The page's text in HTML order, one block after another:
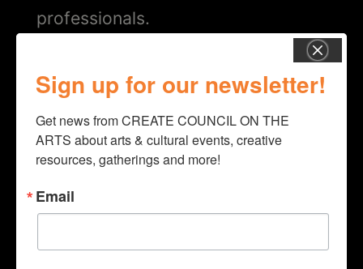
professionals.
PROJECT
“Theater and Music Programming”
COUNTY
Columbia
Sign up for our newsletter!
Get news from CREATE COUNCIL ON THE
ARTS about arts & cultural events, creative
resources, gatherings and more!
Email